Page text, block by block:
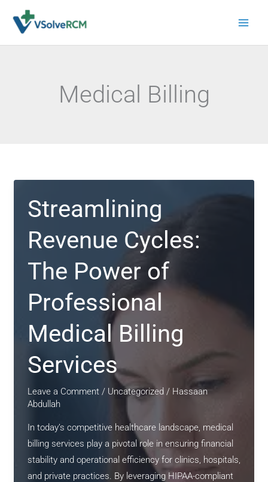
Medical Billing
Streamlining
Revenue Cycles:
The Power of
Professional
Medical Billing
Services
Leave a Comment / Uncategorized / Hassaan
Abdullah
In today’s competitive healthcare landscape, medical
billing services play a pivotal role in ensuring financial
stability and operational efficiency for clinics, hospitals,
and private practices. By leveraging HIPAA-compliant